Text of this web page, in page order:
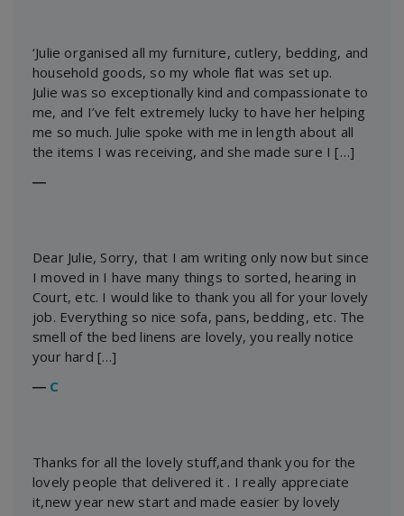
‘Julie organised all my furniture, cutlery, bedding, and
household goods, so my whole flat was set up.
Julie was so exceptionally kind and compassionate to
me, and I’ve felt extremely lucky to have her helping
me so much. Julie spoke with me in length about all
the items I was receiving, and she made sure I […]
―
Dear Julie, Sorry, that I am writing only now but since
I moved in I have many things to sorted, hearing in
Court, etc. I would like to thank you all for your lovely
job. Everything so nice sofa, pans, bedding, etc. The
smell of the bed linens are lovely, you really notice
your hard […]
― C
Thanks for all the lovely stuff,and thank you for the
lovely people that delivered it . I really appreciate
it,new year new start and made easier by lovely